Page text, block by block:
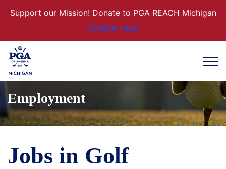
Support our Mission! Donate to PGA REACH Michigan
Donate Here
Employment
Jobs in Golf